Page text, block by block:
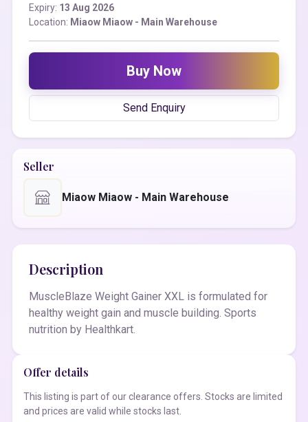
Expiry: 13 Aug 2026
Location: Miaow Miaow - Main Warehouse
Buy Now
Send Enquiry
Seller
Miaow Miaow - Main Warehouse
Description
MuscleBlaze Weight Gainer XXL is formulated for
healthy weight gain and muscle building. Sports
nutrition by Healthkart.
Offer details
This listing is part of our clearance offers. Stocks are limited
and prices are valid while stocks last.